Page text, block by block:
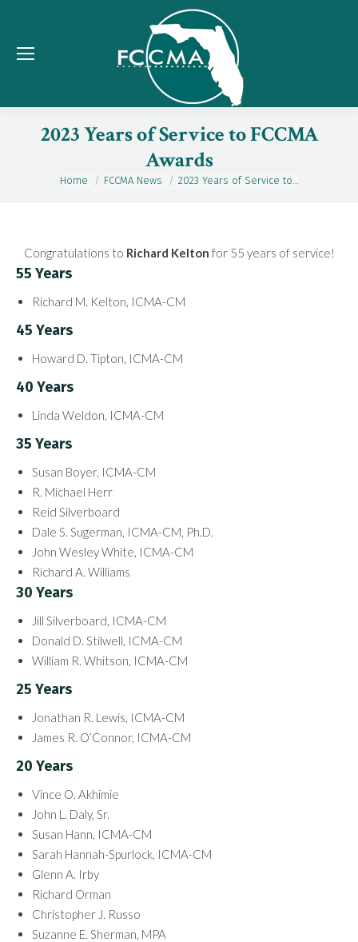
2023 Years of Service to FCCMA
Awards
You are here:
Home FCCMA News 2023 Years of Service to…
Congratulations to Richard Kelton for 55 years of service!
55 Years
Richard M. Kelton, ICMA-CM
45 Years
Howard D. Tipton, ICMA-CM
40 Years
Linda Weldon, ICMA-CM
35 Years
Susan Boyer, ICMA-CM
R. Michael Herr
Reid Silverboard
Dale S. Sugerman, ICMA-CM, Ph.D.
John Wesley White, ICMA-CM
Richard A. Williams
30 Years
Jill Silverboard, ICMA-CM
Donald D. Stilwell, ICMA-CM
William R. Whitson, ICMA-CM
25 Years
Jonathan R. Lewis, ICMA-CM
James R. O’Connor, ICMA-CM
20 Years
Vince O. Akhimie
John L. Daly, Sr.
Susan Hann, ICMA-CM
Sarah Hannah-Spurlock, ICMA-CM
Glenn A. Irby
Richard Orman
Christopher J. Russo
Suzanne E. Sherman, MPA